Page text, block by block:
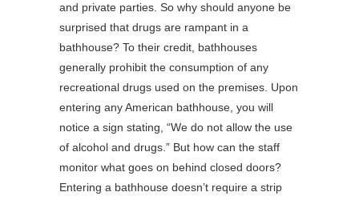
and private parties. So why should anyone be
surprised that drugs are rampant in a
bathhouse? To their credit, bathhouses
generally prohibit the consumption of any
recreational drugs used on the premises. Upon
entering any American bathhouse, you will
notice a sign stating, “We do not allow the use
of alcohol and drugs.” But how can the staff
monitor what goes on behind closed doors?
Entering a bathhouse doesn’t require a strip